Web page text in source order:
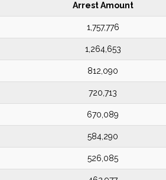
Arrest Amount
1,757,776
1,264,653
812,090
720,713
670,089
584,290
526,085